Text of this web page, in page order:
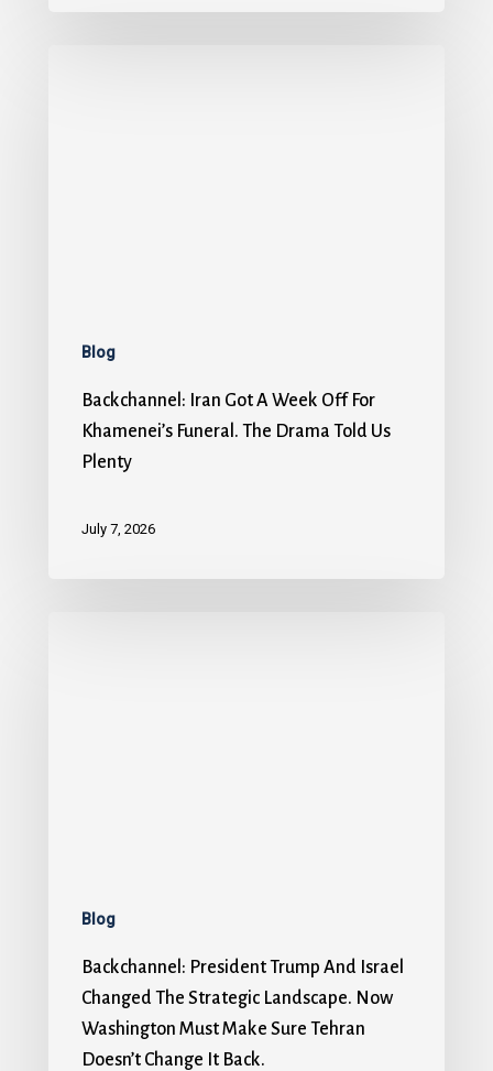
Blog
Backchannel: Iran Got A Week Off For
Khamenei’s Funeral. The Drama Told Us
Plenty
July 7, 2026
Blog
Backchannel: President Trump And Israel
Changed The Strategic Landscape. Now
Washington Must Make Sure Tehran
Doesn’t Change It Back.